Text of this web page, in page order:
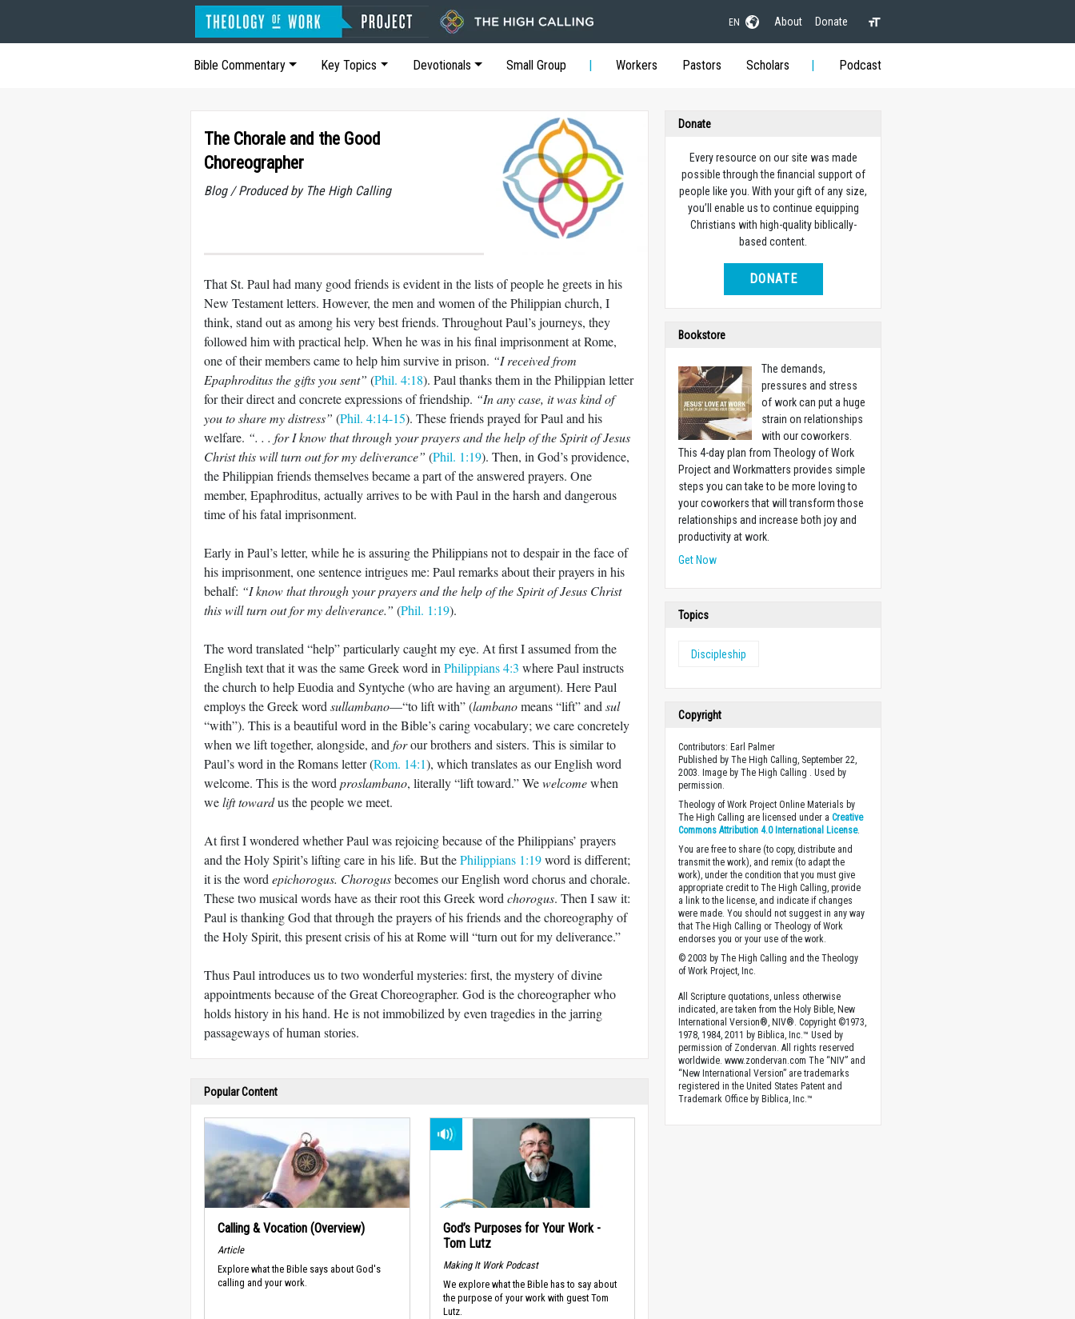
EN About Donate
Bible Commentary Key Topics Devotionals Small Group Workers Pastors Scholars Podcast
The Chorale and the Good
Choreographer
Blog / Produced by The High Calling
That St. Paul had many good friends is evident in the lists of people he greets in his
New Testament letters. However, the men and women of the Philippian church, I
think, stand out as among his very best friends. Throughout Paul’s journeys, they
followed him with practical help. When he was in his final imprisonment at Rome,
one of their members came to help him survive in prison. “I received from
Epaphroditus the gifts you sent” (Phil. 4:18). Paul thanks them in the Philippian letter
for their direct and concrete expressions of friendship. “In any case, it was kind of
you to share my distress” (Phil. 4:14-15). These friends prayed for Paul and his
welfare. “. . . for I know that through your prayers and the help of the Spirit of Jesus
Christ this will turn out for my deliverance” (Phil. 1:19). Then, in God’s providence,
the Philippian friends themselves became a part of the answered prayers. One
member, Epaphroditus, actually arrives to be with Paul in the harsh and dangerous
time of his fatal imprisonment.
Early in Paul’s letter, while he is assuring the Philippians not to despair in the face of
his imprisonment, one sentence intrigues me: Paul remarks about their prayers in his
behalf: “I know that through your prayers and the help of the Spirit of Jesus Christ
this will turn out for my deliverance.” (Phil. 1:19).
The word translated “help” particularly caught my eye. At first I assumed from the
English text that it was the same Greek word in Philippians 4:3 where Paul instructs
the church to help Euodia and Syntyche (who are having an argument). Here Paul
employs the Greek word sullambano—“to lift with” (lambanomeans “lift” and sul
“with”). This is a beautiful word in the Bible’s caring vocabulary; we care concretely
when we lift together, alongside, and forour brothers and sisters. This is similar to
Paul’s word in the Romans letter (Rom. 14:1), which translates as our English word
welcome. This is the word proslambano, literally “lift toward.” Wewelcomewhen
welift towardus the people we meet.
At first I wondered whether Paul was rejoicing because of the Philippians’ prayers
and the Holy Spirit’s lifting care in his life. But thePhilippians 1:19word is different;
it is the word epichorogus. Chorogusbecomes our English word chorus and chorale.
These two musical words have as their root this Greek word chorogus. Then I saw it:
Paul is thanking God that through the prayers of his friends and the choreography of
the Holy Spirit, this present crisis of his at Rome will “turn out for my deliverance.”
Thus Paul introduces us to two wonderful mysteries: first, the mystery of divine
appointments because of the Great Choreographer. God is the choreographer who
holds history in his hand. He is not immobilized by even tragedies in the jarring
passageways of human stories.
Popular Content
Calling & Vocation (Overview)
Article
Explore what the Bible says about God's
calling and your work.
God’s Purposes for Your Work -
Tom Lutz
Making It Work Podcast
We explore what the Bible has to say about
the purpose of your work with guest Tom
Lutz.
Donate
Every resource on our site was made
possible through the financial support of
people like you. With your gift of any size,
you’ll enable us to continue equipping
Christians with high-quality biblically-
based content.
DONATE
Bookstore
The demands,
pressures and stress
of work can put a huge
strain on relationships
with our coworkers.
This 4-day plan from Theology of Work
Project and Workmatters provides simple
steps you can take to be more loving to
your coworkers that will transform those
relationships and increase both joy and
productivity at work.
Get Now
Topics
Discipleship
Copyright
Contributors: Earl Palmer
Published by The High Calling, September 22,
2003. Image by The High Calling . Used by
permission.
Theology of Work Project Online Materials by
The High Calling are licensed under aCreative
Commons Attribution 4.0 International License.
You are free to share (to copy, distribute and
transmit the work), and remix (to adapt the
work), under the condition that you must give
appropriate credit to The High Calling, provide
a link to the license, and indicate if changes
were made. You should not suggest in any way
that The High Calling or Theology of Work
endorses you or your use of the work.
© 2003 by The High Calling and the Theology
of Work Project, Inc.
All Scripture quotations, unless otherwise
indicated, are taken from the Holy Bible, New
International Version®, NIV®. Copyright ©1973,
1978, 1984, 2011 by Biblica, Inc.™ Used by
permission of Zondervan. All rights reserved
worldwide. www.zondervan.com The “NIV” and
“New International Version” are trademarks
registered in the United States Patent and
Trademark Office by Biblica, Inc.™